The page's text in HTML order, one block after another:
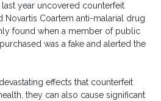
year uncovered counterfeit
Coartem anti-malarial drug
found when a member of public
was a fake and alerted the
effects that counterfeit
they can also cause significant